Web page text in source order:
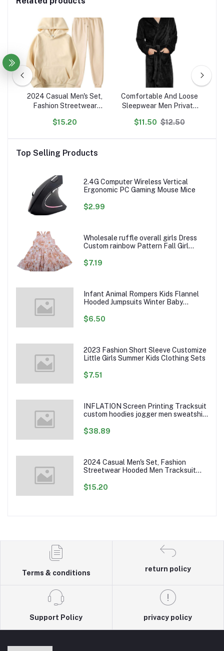
2024 Casual Men's Set,
Fashion Streetwear
Spring Autumn Sports
$15.20
Comfortable And Loose
Sleepwear Men Private
$11.50 $12.50
Top Selling Products
2.4G Computer Wireless Vertical
Ergonomic PC Gaming Mouse Mice
$2.99
Wholesale ruffle overall girls Dress
Custom rainbow Pattern Fall Girl
Girl Twirl Dress
$7.19
Infant Animal Rompers Kids Flannel
Hooded Jumpsuits Winter Baby
$6.50
2023 Fashion Short Sleeve Customize
Little Girls Summer Kids Clothing Sets
$7.51
INFLATION Screen Printing Tracksuit
custom hoodies jogger men sweatshirt
$38.89
2024 Casual Men's Set, Fashion
Streetwear Hooded Men Tracksuit
Mens Jacket Pants Clothing
$15.20
Terms & conditions
return policy
Support Policy privacy policy